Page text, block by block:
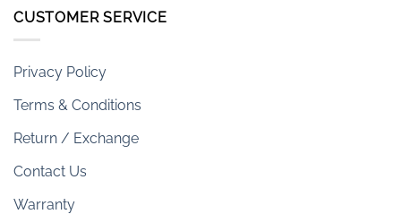
CUSTOMER SERVICE
Privacy Policy
Terms & Conditions
Return / Exchange
Contact Us
Warranty